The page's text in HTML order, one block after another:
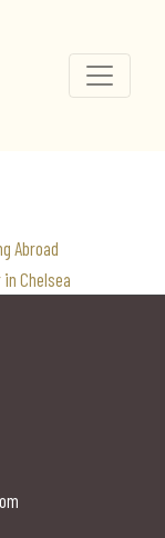
near
Abroad
Chelsea